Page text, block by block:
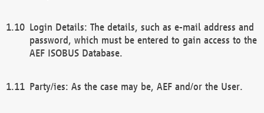
Login Details: The details, such as e-mail address and
password, which must be entered to gain access to the
AEF ISOBUS Database.
Party/ies: As the case may be, AEF and/or the User.